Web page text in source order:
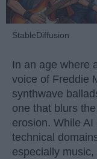
StableDiffusion
In an age where
voice of Freddie
synthwave
one that blurs
erosion. While
technical
especially